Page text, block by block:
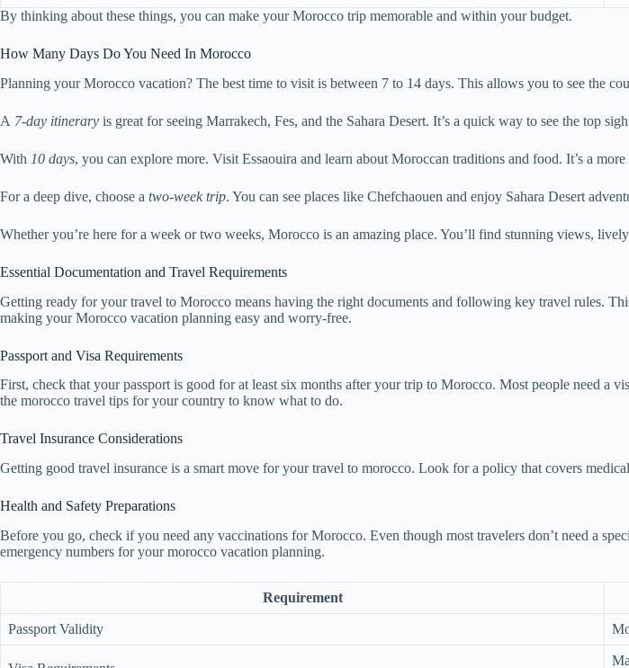
By thinking about these things, you can make your Morocco trip memorable and within your budget.
How Many Days Do You Need In Morocco
Planning your Morocco vacation? The best time to visit is between 7 to 14 days. This allows you to see the
A 7-day itinerary is great for seeing Marrakech, Fes, and the Sahara Desert. It’s a quick way to see the top
With 10 days, you can explore more. Visit Essaouira and learn about Moroccan traditions and food. It’s a
For a deep dive, choose a two-week trip. You can see places like Chefchaouen and enjoy Sahara Desert
Whether you’re here for a week or two weeks, Morocco is an amazing place. You’ll find stunning views,
Essential Documentation and Travel Requirements
Getting ready for your travel to Morocco means having the right documents and following key travel rules.
making your Morocco vacation planning easy and worry-free.
Passport and Visa Requirements
First, check that your passport is good for at least six months after your trip to Morocco. Most people need a
the morocco travel tips for your country to know what to do.
Travel Insurance Considerations
Getting good travel insurance is a smart move for your travel to morocco. Look for a policy that covers
Health and Safety Preparations
Before you go, check if you need any vaccinations for Morocco. Even though most travelers don’t need a
emergency numbers for your morocco vacation planning.
Requirement
Passport Validity